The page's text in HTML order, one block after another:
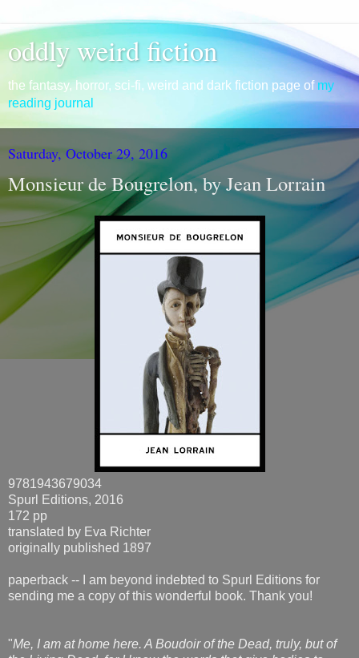
oddly weird fiction
the fantasy, horror, sci-fi, weird and dark fiction page of my
reading journal
Saturday, October 29, 2016
Monsieur de Bougrelon, by Jean Lorrain
9781943679034
Spurl Editions, 2016
172 pp
translated by Eva Richter
originally published 1897
paperback -- I am beyond indebted to Spurl Editions for
sending me a copy of this wonderful book. Thank you!
"Me, I am at home here. A Boudoir of the Dead, truly, but of